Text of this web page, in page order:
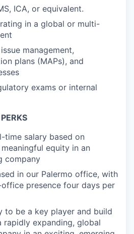
ICA, or equivalent.
in a global or multi-
management,
plans (MAPs), and
exams or internal
time salary based on
equity in an
company
in our Palermo office, with
presence four days per
to be a key player and build
rapidly expanding, global